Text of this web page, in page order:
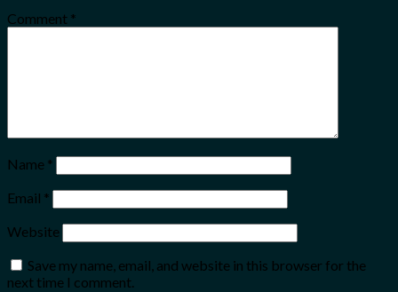
Comment *
Name *
Email *
Website
Save my name, email, and website in this browser for the
next time I comment.